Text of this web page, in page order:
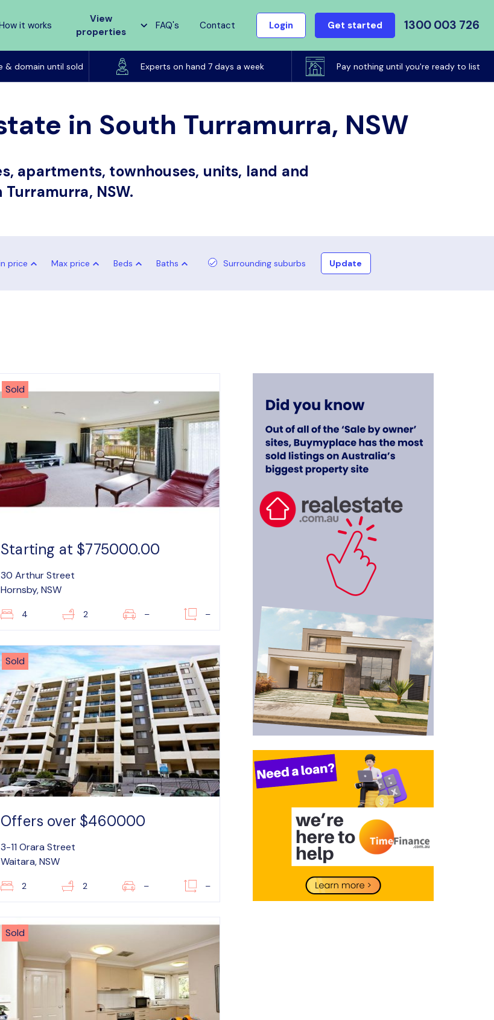
it works
View
properties
FAQ's Contact Login Get started 1300 003 726
& domain until sold Experts on hand 7 days a week Pay nothing until you're ready to list
Listed on realestate & domain until sold
in South Turramurra, NSW
apartments, townhouses, units, land and
NSW.
price Max price Beds Baths Surrounding suburbs Update
Sold
Starting at $775000.00
30 Arthur Street
Hornsby, NSW
4 2 – –
Sold
Offers over $460000
3-11 Orara Street
Waitara, NSW
2 2 – –
Sold